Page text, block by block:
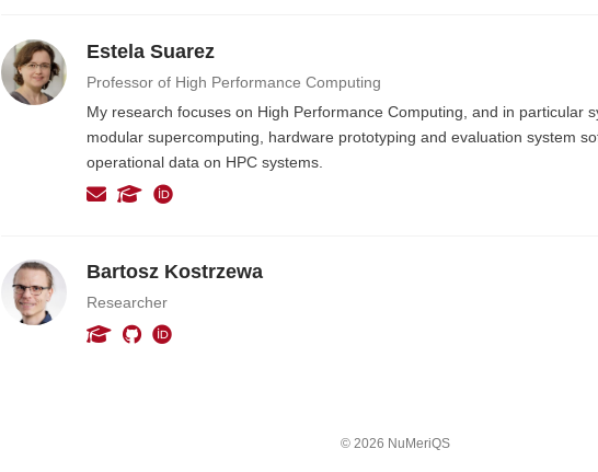
Estela Suarez
Professor of High Performance Computing
My research focuses on High Performance Computing, and in particular
modular supercomputing, hardware prototyping and evaluation system
operational data on HPC systems.
Bartosz Kostrzewa
Researcher
© 2026 NuMeriQS